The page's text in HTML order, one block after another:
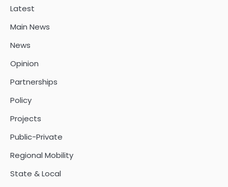
Latest
Main News
News
Opinion
Partnerships
Policy
Projects
Public-Private
Regional Mobility
State & Local